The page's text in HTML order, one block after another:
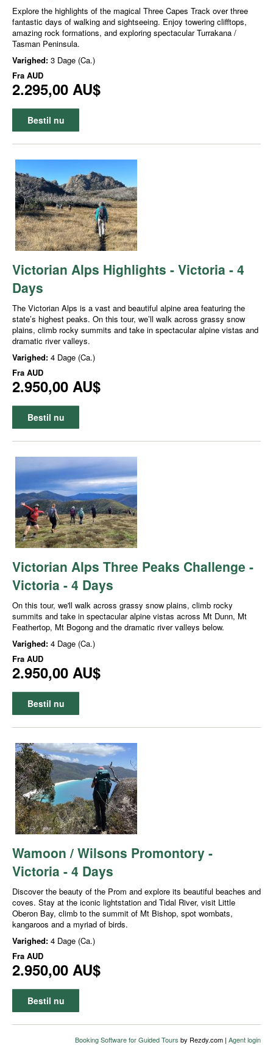
Explore the highlights of the magical Three Capes Track over three
fantastic days of walking and sightseeing. Enjoy towering clifftops,
amazing rock formations, and exploring spectacular Turrakana /
Tasman Peninsula.
Varighed: 3 Dage (Ca.)
Fra AUD
2.295,00 AU$
Bestil nu
Victorian Alps Highlights - Victoria - 4
Days
The Victorian Alps is a vast and beautiful alpine area featuring the
state’s highest peaks. On this tour, we’ll walk across grassy snow
plains, climb rocky summits and take in spectacular alpine vistas and
dramatic river valleys.
Varighed: 4 Dage (Ca.)
Fra AUD
2.950,00 AU$
Bestil nu
Victorian Alps Three Peaks Challenge -
Victoria - 4 Days
On this tour, we'll walk across grassy snow plains, climb rocky
summits and take in spectacular alpine vistas across Mt Dunn, Mt
Feathertop, Mt Bogong and the dramatic river valleys below.
Varighed: 4 Dage (Ca.)
Fra AUD
2.950,00 AU$
Bestil nu
Wamoon / Wilsons Promontory -
Victoria - 4 Days
Discover the beauty of the Prom and explore its beautiful beaches and
coves. Stay at the iconic lightstation and Tidal River, visit Little
Oberon Bay, climb to the summit of Mt Bishop, spot wombats,
kangaroos and a myriad of birds.
Varighed: 4 Dage (Ca.)
Fra AUD
2.950,00 AU$
Bestil nu
Booking Software for Guided Tours by Rezdy.com | Agent login